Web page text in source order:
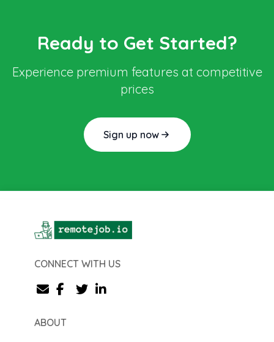
Ready to Get Started?
Experience premium features at competitive
prices
Sign up now
CONNECT WITH US
ABOUT